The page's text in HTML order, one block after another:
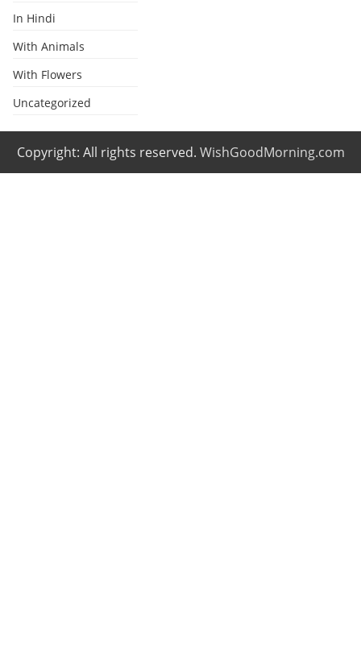
In Hindi
With Animals
With Flowers
Uncategorized
Copyright: All rights reserved. WishGoodMorning.com